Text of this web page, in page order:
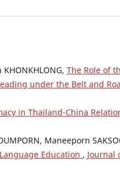
The Role of
under the Belt and
in Thailand-China
Maneeporn
Education , Journal